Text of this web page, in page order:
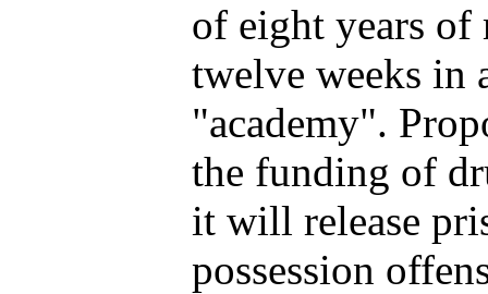
of eight years of
twelve weeks in
"academy".
the funding of
it will release
possession